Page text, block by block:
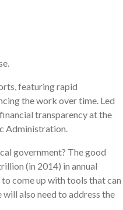
featuring rapid
the work over time. Led
transparency at the
Administration.
government? The good
(in 2014) in annual
come up with tools that can
also need to address the